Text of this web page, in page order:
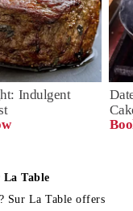
Indulgent
La Table
Sur La Table offers